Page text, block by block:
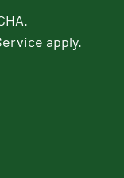
apply.